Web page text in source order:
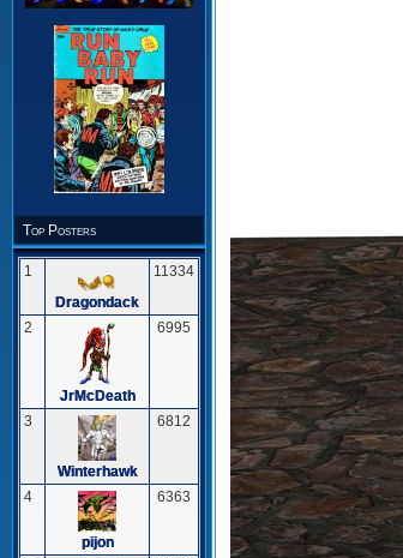
Top Posters
1
Dragondack
11334
2
JrMcDeath
6995
3
Winterhawk
6812
4
pijon
6363